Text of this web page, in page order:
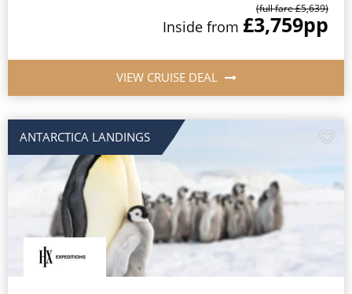
(full fare £5,639)
Inside from £3,759pp
VIEW CRUISE DEAL
ANTARCTICA LANDINGS